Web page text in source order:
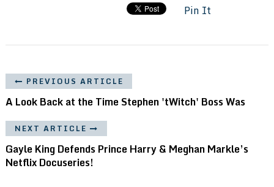
Pin It
PREVIOUS ARTICLE
A Look Back at the Time Stephen 'tWitch' Boss Was
NEXT ARTICLE
Gayle King Defends Prince Harry & Meghan Markle’s
Netflix Docuseries!